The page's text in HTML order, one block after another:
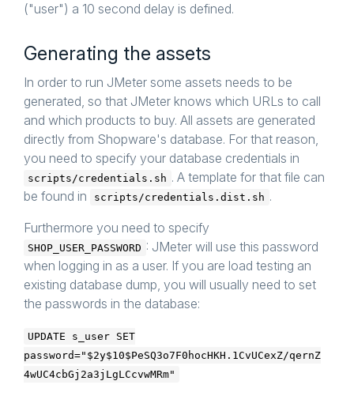
("user") a 10 second delay is defined.
Generating the assets
In order to run JMeter some assets needs to be
generated, so that JMeter knows which URLs to call
and which products to buy. All assets are generated
directly from Shopware's database. For that reason,
you need to specify your database credentials in
scripts/credentials.sh . A template for that file can
be found in
scripts/credentials.dist.sh .
Furthermore you need to specify
SHOP_USER_PASSWORD : JMeter will use this password
when logging in as a user. If you are load testing an
existing database dump, you will usually need to set
the passwords in the database:
UPDATE s_user SET
password="$2y$10$PeSQ3o7F0hocHKH.1CvUCexZ/qernZ
4wUC4cbGj2a3jLgLCcvwMRm"